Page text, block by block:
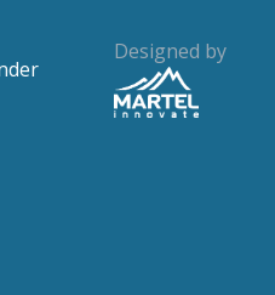
Designed by